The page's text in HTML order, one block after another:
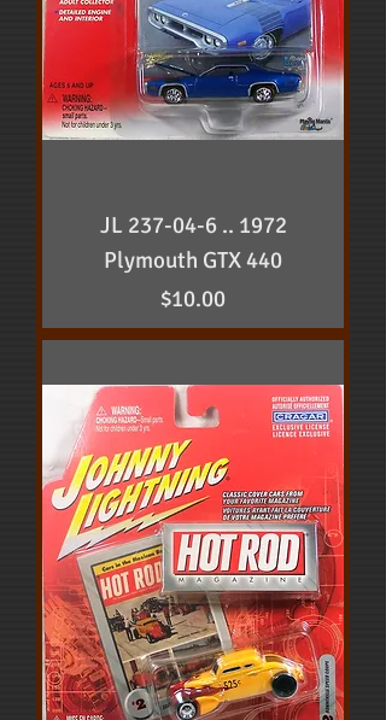
JL 237-04-6 .. 1972
Plymouth GTX 440
Price
$10.00